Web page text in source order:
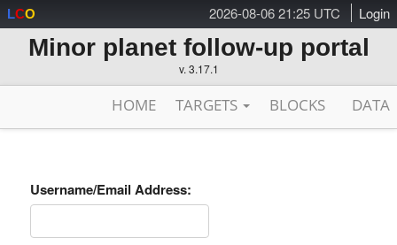
2026-08-06 21:25 UTC Login
LCO
Minor planet follow-up portal
v. 3.17.1
HOME TARGETS BLOCKS DATA
Username/Email Address: